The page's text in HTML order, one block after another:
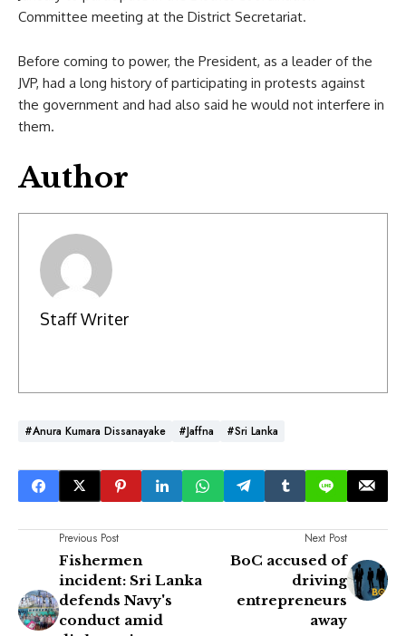
Committee meeting at the District Secretariat.
Before coming to power, the President, as a leader of the
JVP, had a long history of participating in protests against
the government and had also said he would not interfere in
them.
Author
Staff Writer
#Anura Kumara Dissanayake #Jaffna #Sri Lanka
Previous Post
Fishermen
incident: Sri Lanka
defends Navy's
conduct amid
Next Post
BoC accused of
driving
entrepreneurs
away